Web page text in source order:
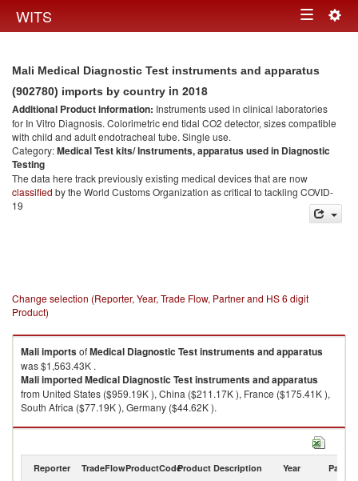
WITS Toggle
Mali Medical Diagnostic Test instruments and apparatus
(902780) imports by country in 2018
Additional Product information: Instruments used in clinical laboratories
for In Vitro Diagnosis. Colorimetric end tidal CO2 detector, sizes compatible
with child and adult endotracheal tube. Single use.
Category:Medical Test kits/ Instruments, apparatus used in Diagnostic
Testing
The data here track previously existing medical devices that are now
classified by the World Customs Organization as critical to tackling COVID-
19
Change selection (Reporter, Year, Trade Flow, Partner and HS 6 digit
Product)
MaliimportsofMedical Diagnostic Test instruments and apparatus
was $1,563.43K .
MaliimportedMedical Diagnostic Test instruments and apparatus
from United States ($959.19K ), China ($211.17K ), France ($175.41K ),
South Africa ($77.19K ), Germany ($44.62K ).
Medical Diagnostic Test instruments and apparatus exports by country in
Reporter TradeFlowProductCodeProduct Description Year Partner